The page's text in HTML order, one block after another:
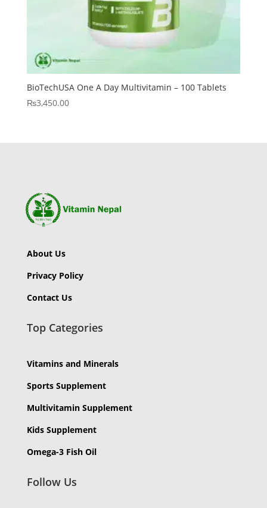
BioTechUSA One A Day Multivitamin – 100 Tablets
₨3,450.00
About Us
Privacy Policy
Contact Us
Top Categories
Vitamins and Minerals
Sports Supplement
Multivitamin Supplement
Kids Supplement
Omega-3 Fish Oil
Follow Us